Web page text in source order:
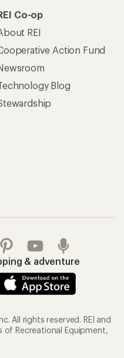
Co-op
REI
Action Fund
Blog
& adventure
All rights reserved. REI and
of Recreational Equipment,